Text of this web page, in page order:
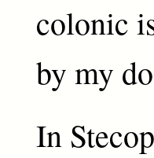
colonic
by my
In